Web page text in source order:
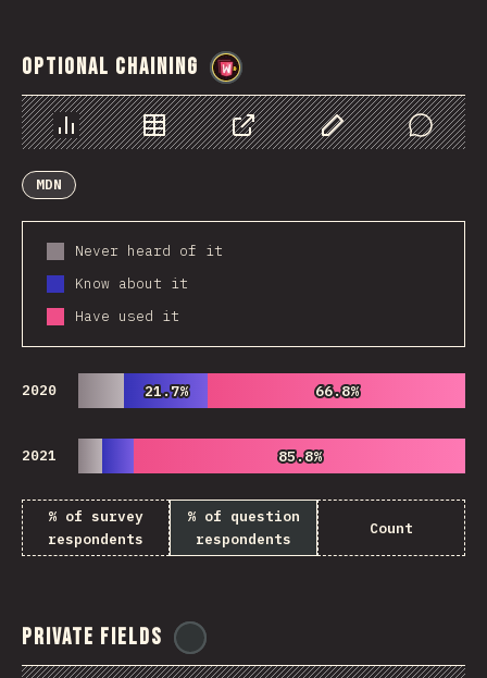
Optional Chaining
Chart Data Share Customize Data
Comments
MDN
Never heard of it
Know about it
Have used it
2020 21.7%
21.7% 66.8%
66.8%
2021 85.8%
85.8%
% of survey
respondents
% of question
respondents
Count
Private Fields